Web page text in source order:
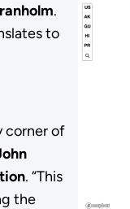
.
to
corner of
. “This
the